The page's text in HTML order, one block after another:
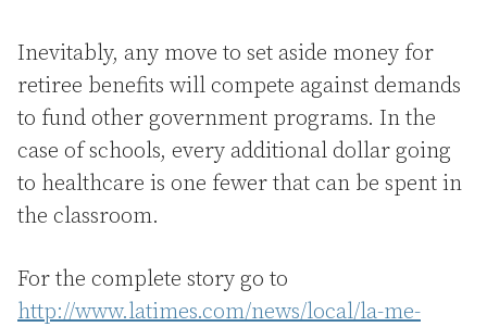
Inevitably, any move to set aside money for
retiree benefits will compete against demands
to fund other government programs. In the
case of schools, every additional dollar going
to healthcare is one fewer that can be spent in
the classroom.
For the complete story go to
http://www.latimes.com/news/local/la-me-